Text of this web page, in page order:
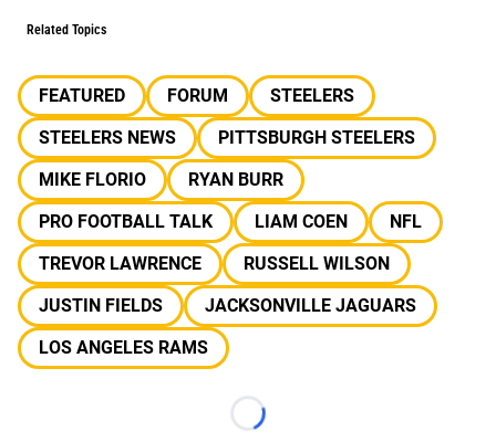
Related Topics
FEATURED FORUM
STEELERS
STEELERS NEWS
PITTSBURGH STEELERS
MIKE FLORIO
RYAN BURR
PRO FOOTBALL TALK
LIAM COEN
NFL
TREVOR LAWRENCE
RUSSELL WILSON
JUSTIN FIELDS
JACKSONVILLE JAGUARS
LOS ANGELES RAMS
Loading...